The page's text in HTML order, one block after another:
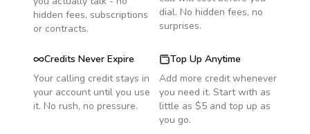
hidden fees, subscriptions
or contracts.
dial. No hidden fees, no
surprises.
Credits Never Expire
Your calling credit stays in
your account until you use
it. No rush, no pressure.
Top Up Anytime
Add more credit whenever
you need it. Start with as
little as $5 and top up as
you go.